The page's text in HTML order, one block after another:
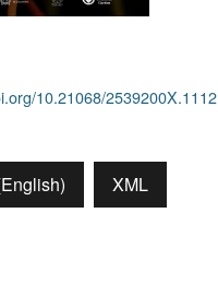
10.21068/2539200X.1112
XML